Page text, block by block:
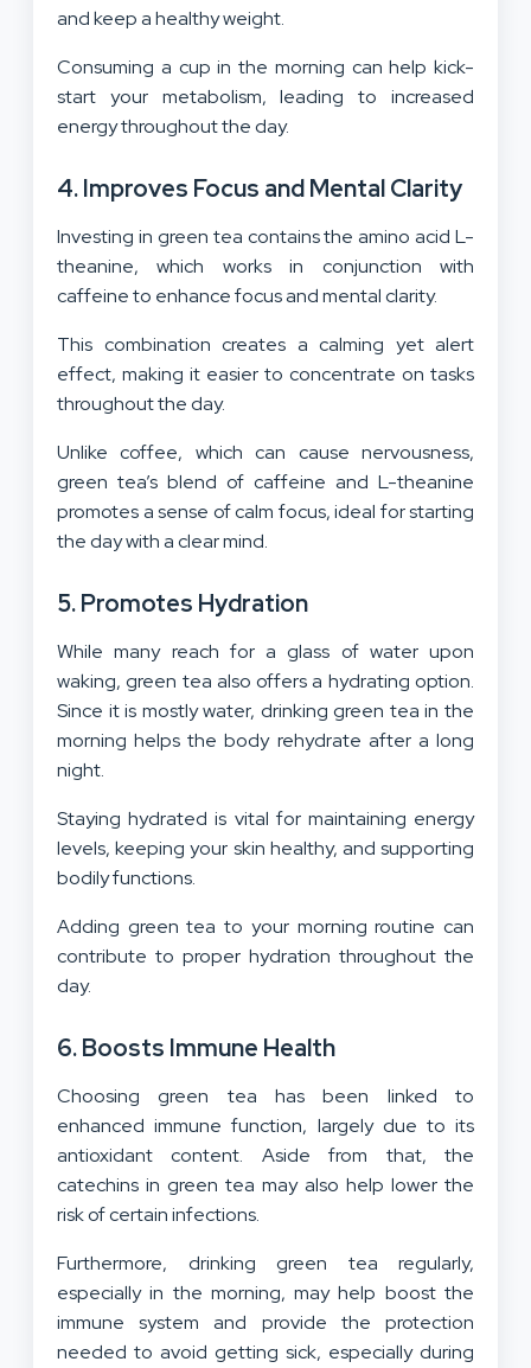
and keep a healthy weight.
Consuming a cup in the morning can help kick-
start your metabolism, leading to increased
energy throughout the day.
4. Improves Focus and Mental Clarity
Investing in green tea contains the amino acid L-
theanine, which works in conjunction with
caffeine to enhance focus and mental clarity.
This combination creates a calming yet alert
effect, making it easier to concentrate on tasks
throughout the day.
Unlike coffee, which can cause nervousness,
green tea’s blend of caffeine and L-theanine
promotes a sense of calm focus, ideal for starting
the day with a clear mind.
5. Promotes Hydration
While many reach for a glass of water upon
waking, green tea also offers a hydrating option.
Since it is mostly water, drinking green tea in the
morning helps the body rehydrate after a long
night.
Staying hydrated is vital for maintaining energy
levels, keeping your skin healthy, and supporting
bodily functions.
Adding green tea to your morning routine can
contribute to proper hydration throughout the
day.
6. Boosts Immune Health
Choosing green tea has been linked to
enhanced immune function, largely due to its
antioxidant content. Aside from that, the
catechins in green tea may also help lower the
risk of certain infections.
Furthermore, drinking green tea regularly,
especially in the morning, may help boost the
immune system and provide the protection
needed to avoid getting sick, especially during